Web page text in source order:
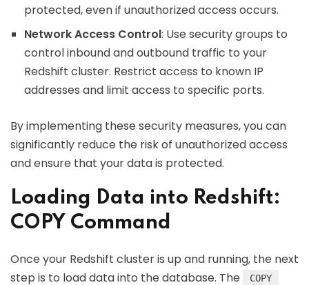
protected, even if unauthorized access occurs.
Network Access Control: Use security groups to
control inbound and outbound traffic to your
Redshift cluster. Restrict access to known IP
addresses and limit access to specific ports.
By implementing these security measures, you can
significantly reduce the risk of unauthorized access
and ensure that your data is protected.
Loading Data into Redshift:
COPY Command
Once your Redshift cluster is up and running, the next
step is to load data into the database. The
COPY